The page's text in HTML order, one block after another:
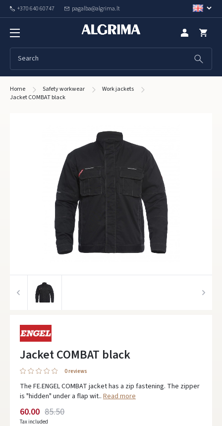
+370 640 60747 pagalba@algrima.lt
Home Safety workwear
Work jackets
Jacket COMBAT black
Jacket COMBAT black
0 reviews
The FE.ENGEL COMBAT jacket has a zip fastening. The zipper
is "hidden" under a flap wit.. Read more
85.50
60.00
Tax included